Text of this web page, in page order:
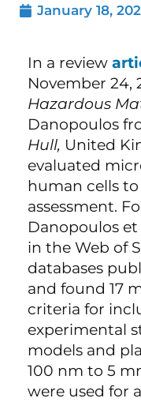
January 18,
In a review
November 24,
Hazardous
Danopoulos
Hull, United
evaluated
human cells
assessment.
Danopoulos
in the Web of
databases
and found 17
criteria for
experimental
models and
100 nm to 5
were used for